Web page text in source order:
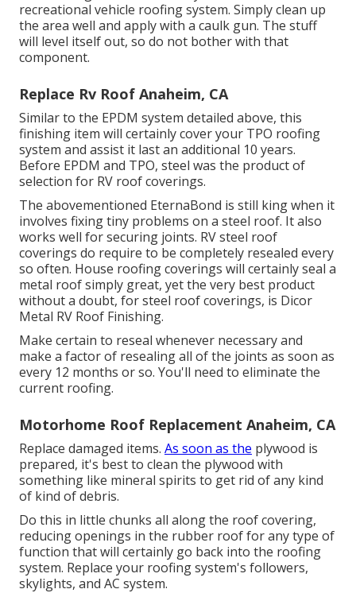
recreational vehicle roofing system. Simply clean up
the area well and apply with a caulk gun. The stuff
will level itself out, so do not bother with that
component.
Replace Rv Roof Anaheim, CA
Similar to the EPDM system detailed above, this
finishing item will certainly cover your TPO roofing
system and assist it last an additional 10 years.
Before EPDM and TPO, steel was the product of
selection for RV roof coverings.
The abovementioned EternaBond is still king when it
involves fixing tiny problems on a steel roof. It also
works well for securing joints. RV steel roof
coverings do require to be completely resealed every
so often. House roofing coverings will certainly seal a
metal roof simply great, yet the very best product
without a doubt, for steel roof coverings, is Dicor
Metal RV Roof Finishing.
Make certain to reseal whenever necessary and
make a factor of resealing all of the joints as soon as
every 12 months or so. You'll need to eliminate the
current roofing.
Motorhome Roof Replacement Anaheim, CA
Replace damaged items. As soon as the plywood is
prepared, it's best to clean the plywood with
something like mineral spirits to get rid of any kind
of kind of debris.
Do this in little chunks all along the roof covering,
reducing openings in the rubber roof for any type of
function that will certainly go back into the roofing
system. Replace your roofing system's followers,
skylights, and AC system.